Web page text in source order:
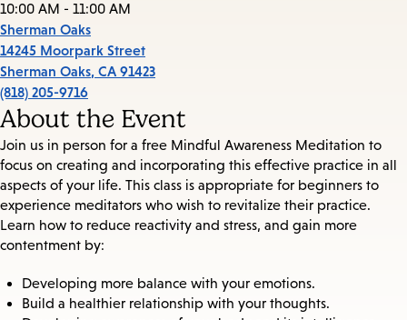
10:00 AM - 11:00 AM
Sherman Oaks
14245 Moorpark Street
Sherman Oaks, CA 91423
(818) 205-9716
About the Event
Join us in person for a free Mindful Awareness Meditation to
focus on creating and incorporating this effective practice in all
aspects of your life. This class is appropriate for beginners to
experience meditators who wish to revitalize their practice.
Learn how to reduce reactivity and stress, and gain more
contentment by:
Developing more balance with your emotions.
Build a healthier relationship with your thoughts.